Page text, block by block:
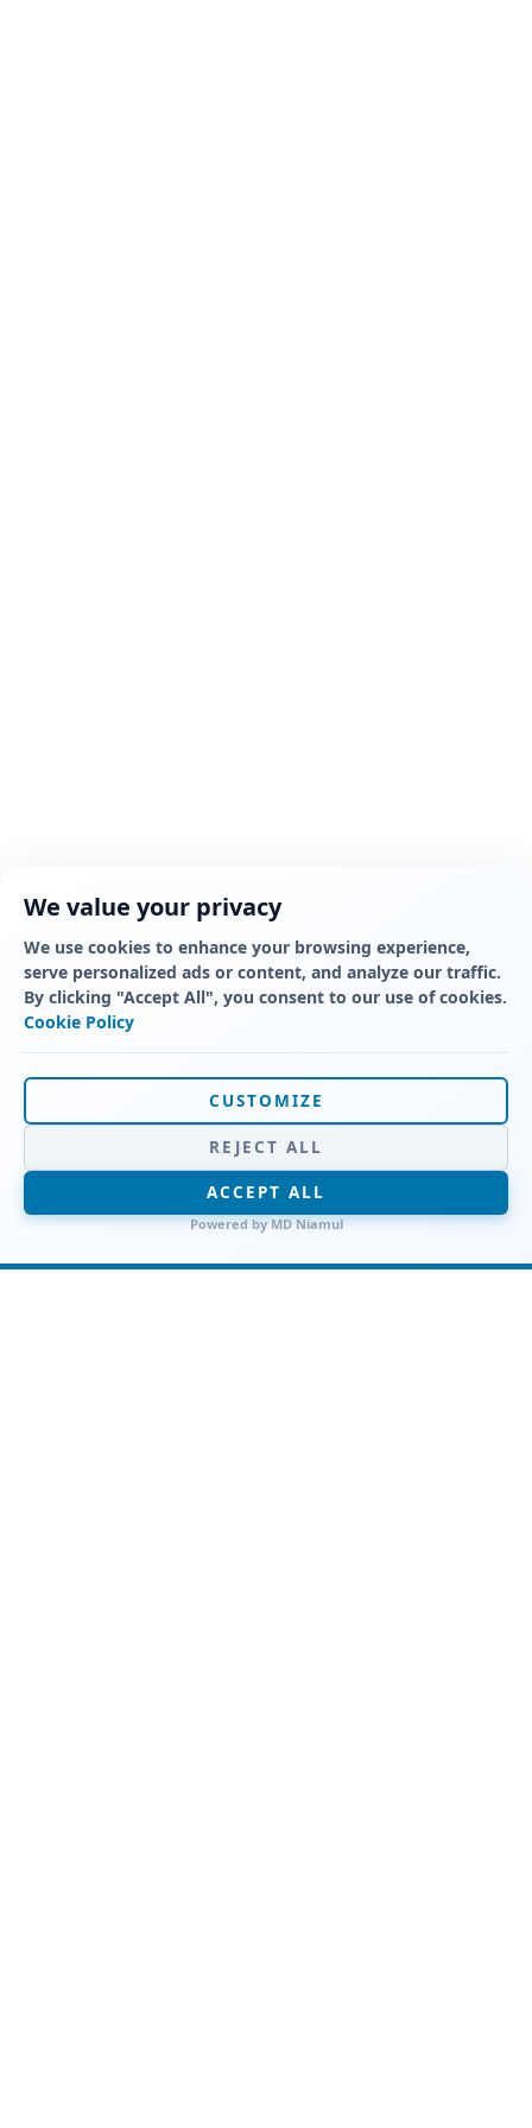
Work & Office Attire
Professional pinstripe blazers collection
Elevate your workwear with our
We value your privacy
We use cookies to enhance your browsing experience,
serve personalized ads or content, and analyze our traffic.
By clicking "Accept All", you consent to our use of cookies.
Cookie Policy
Powered byMD Niamul
CUSTOMIZE
REJECT ALL
ACCEPT ALL